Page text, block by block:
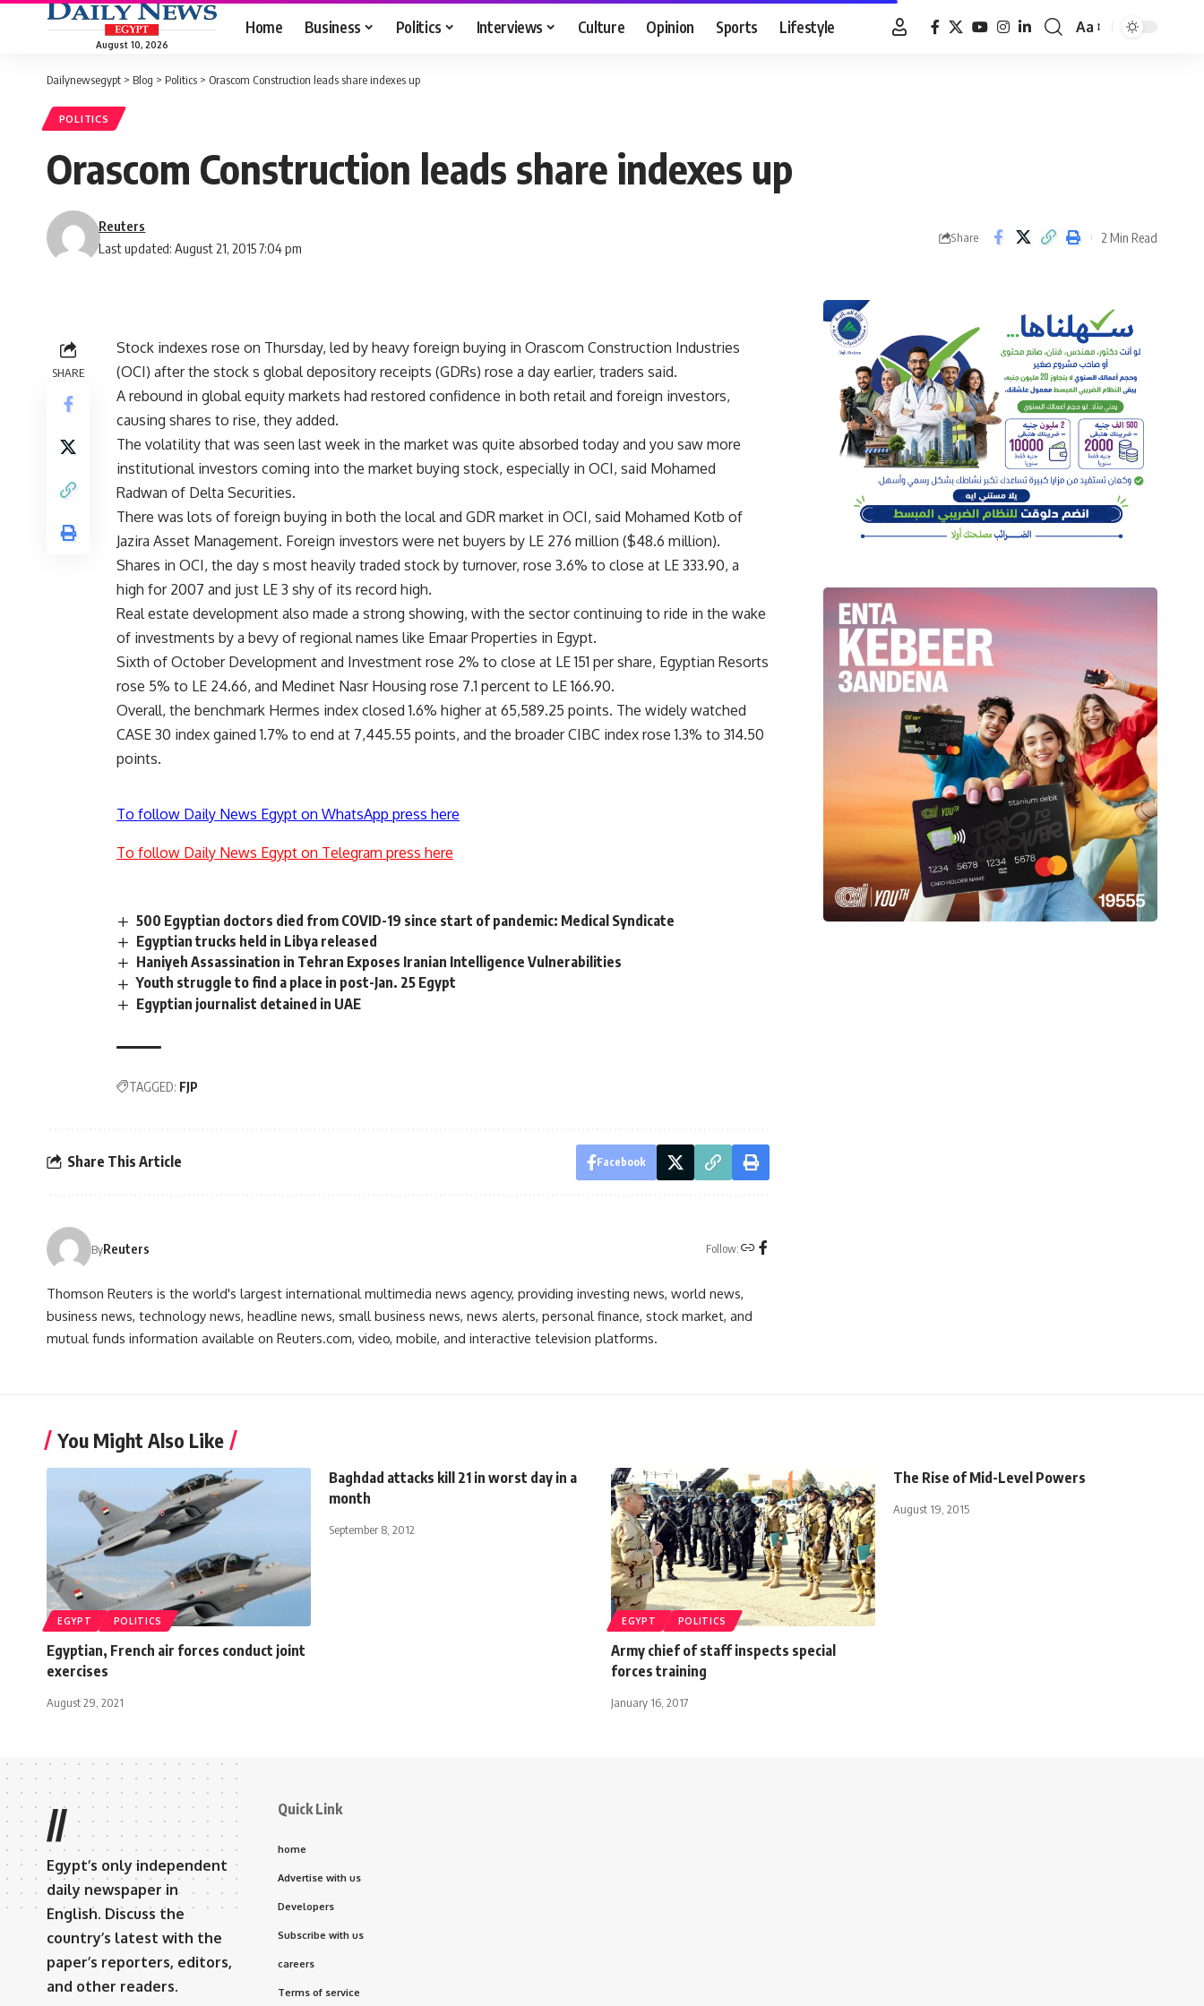
August 10, 2026
Home Business Politics Interviews Culture Opinion Sports Lifestyle
Font
Aa
Dailynewsegypt > Blog > Politics > Orascom Construction leads share indexes up
POLITICS
Orascom Construction leads share indexes up
Last updated: August 21, 2015 7:04 pm
Reuters
Share 2 Min Read
SHARE
Stock indexes rose on Thursday, led by heavy foreign buying in Orascom Construction Industries
(OCI) after the stock s global depository receipts (GDRs) rose a day earlier, traders said.
A rebound in global equity markets had restored confidence in both retail and foreign investors,
causing shares to rise, they added.
The volatility that was seen last week in the market was quite absorbed today and you saw more
institutional investors coming into the market buying stock, especially in OCI, said Mohamed
Radwan of Delta Securities.
There was lots of foreign buying in both the local and GDR market in OCI, said Mohamed Kotb of
Jazira Asset Management. Foreign investors were net buyers by LE 276 million ($48.6 million).
Shares in OCI, the day s most heavily traded stock by turnover, rose 3.6% to close at LE 333.90, a
high for 2007 and just LE 3 shy of its record high.
Real estate development also made a strong showing, with the sector continuing to ride in the wake
of investments by a bevy of regional names like Emaar Properties in Egypt.
Sixth of October Development and Investment rose 2% to close at LE 151 per share, Egyptian Resorts
rose 5% to LE 24.66, and Medinet Nasr Housing rose 7.1 percent to LE 166.90.
Overall, the benchmark Hermes index closed 1.6% higher at 65,589.25 points. The widely watched
CASE 30 index gained 1.7% to end at 7,445.55 points, and the broader CIBC index rose 1.3% to 314.50
points.
To follow Daily News Egypt on WhatsApp press here
To follow Daily News Egypt on Telegram press here
500 Egyptian doctors died from COVID-19 since start of pandemic: Medical Syndicate
Egyptian trucks held in Libya released
Haniyeh Assassination in Tehran Exposes Iranian Intelligence Vulnerabilities
Youth struggle to find a place in post-Jan. 25 Egypt
Egyptian journalist detained in UAE
TAGGED: FJP
Share This Article Facebook
ByReuters Follow:
Thomson Reuters is the world's largest international multimedia news agency, providing investing news, world news,
business news, technology news, headline news, small business news, news alerts, personal finance, stock market, and
mutual funds information available on Reuters.com, video, mobile, and interactive television platforms.
You Might Also Like
EGYPT POLITICS
Egyptian, French air forces conduct joint
exercises
August 29, 2021
Baghdad attacks kill 21 in worst day in a
month
September 8, 2012
EGYPT POLITICS
Army chief of staff inspects special
forces training
January 16, 2017
The Rise of Mid-Level Powers
August 19, 2015
//
Egypt’s only independent
daily newspaper in
English. Discuss the
country’s latest with the
paper’s reporters, editors,
and other readers.
Quick Link
home
Advertise with us
Developers
Subscribe with us
careers
Terms of service